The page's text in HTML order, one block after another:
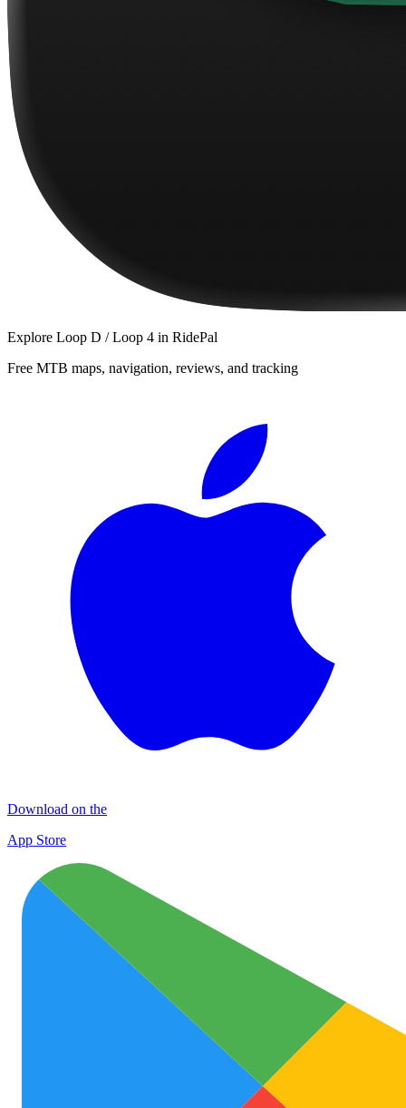
Explore Loop D / Loop 4 in RidePal
Free MTB maps, navigation, reviews, and tracking
Download on the
App Store